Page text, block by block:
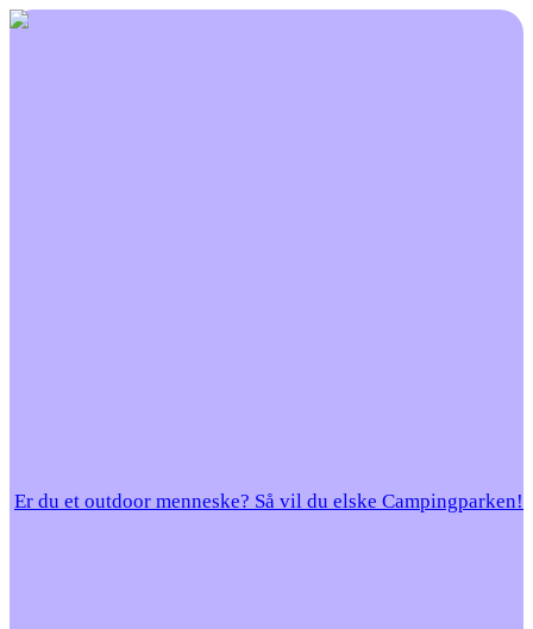
Er du et outdoor menneske? Så vil du elske Campingparken!